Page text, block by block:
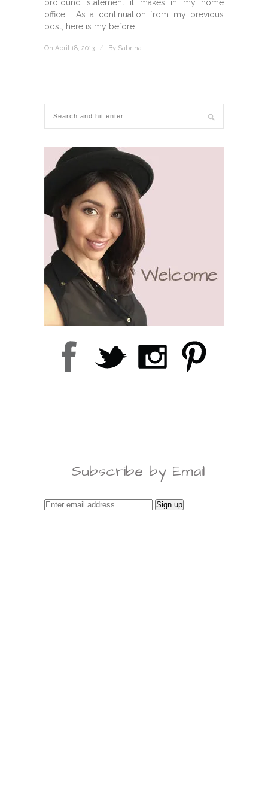
profound statement it makes in my home
office. As a continuation from my previous
post, here is my before ...
On April 18, 2013 / By Sabrina
Subscribe by Email